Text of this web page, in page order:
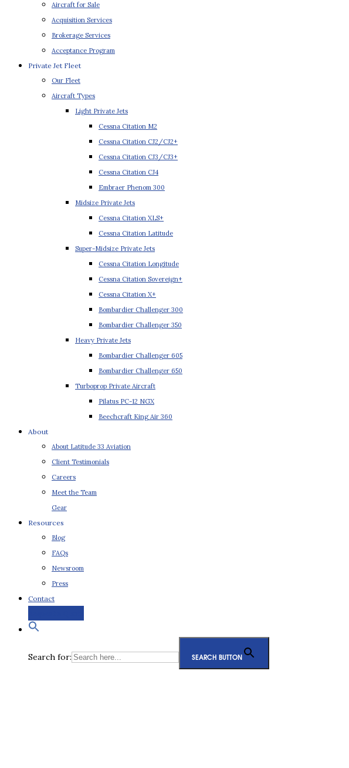
Aircraft for Sale
Acquisition Services
Brokerage Services
Acceptance Program
Private Jet Fleet
Our Fleet
Aircraft Types
Light Private Jets
Cessna Citation M2
Cessna Citation CJ2/CJ2+
Cessna Citation CJ3/CJ3+
Cessna Citation CJ4
Embraer Phenom 300
Midsize Private Jets
Cessna Citation XLS+
Cessna Citation Latitude
Super-Midsize Private Jets
Cessna Citation Longitude
Cessna Citation Sovereign+
Cessna Citation X+
Bombardier Challenger 300
Bombardier Challenger 350
Heavy Private Jets
Bombardier Challenger 605
Bombardier Challenger 650
Turboprop Private Aircraft
Pilatus PC-12 NGX
Beechcraft King Air 360
About
About Latitude 33 Aviation
Client Testimonials
Careers
Meet the Team
Gear
Resources
Blog
FAQs
Newsroom
Press
Contact
Search for: SEARCH BUTTON